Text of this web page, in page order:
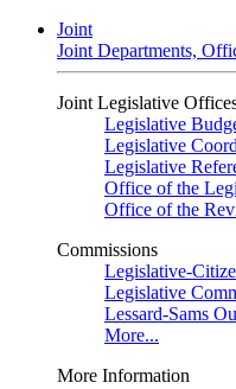
Joint
Joint Departments,
Joint Legislative
Legislative
Legislative
Legislative
Office of the
Office of the
Commissions
Legislative-
Legislative
Lessard-Sams
More...
More Information